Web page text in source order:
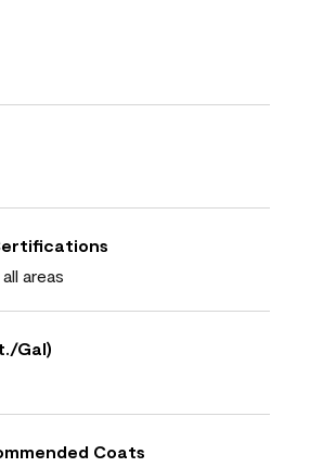
areas
Gal)
Coats